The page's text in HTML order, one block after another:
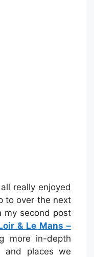
really enjoyed
to over the next
my second post
& Le Mans –
more in-depth
and places we